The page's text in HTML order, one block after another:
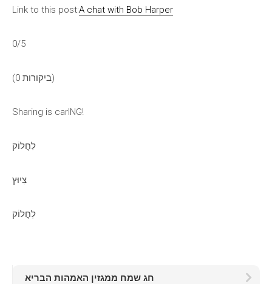
Link to this post:A chat with Bob Harper
0/5
(0 ביקורות)
Sharing is carING!
לַחֲלוֹק
צִיוּץ
לַחֲלוֹק
חג שמח ממגזין האמהות הבריא